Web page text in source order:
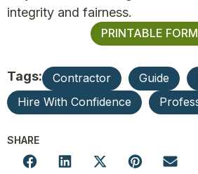
integrity and fairness.
PRINTABLE
Tags: Contractor Guide
Hire With Confidence
SHARE